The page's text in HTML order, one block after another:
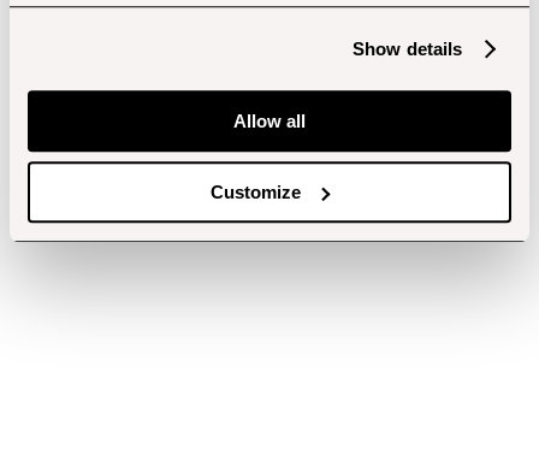
Show details
Allow all
Customize